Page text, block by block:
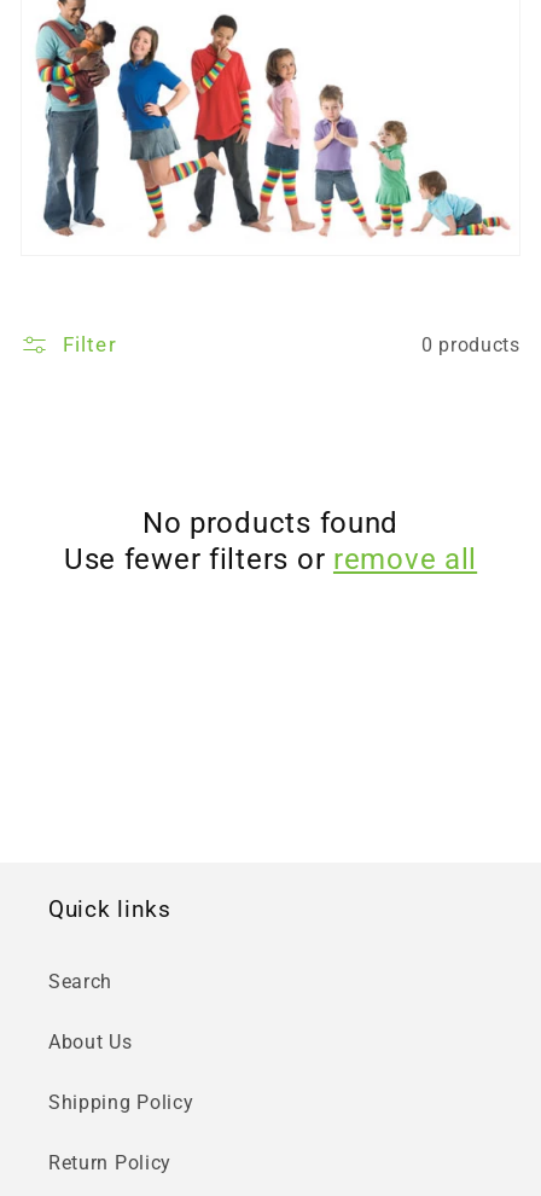
Filter 0 products
No products found
Use fewer filters or remove all
Quick links
Search
About Us
Shipping Policy
Return Policy